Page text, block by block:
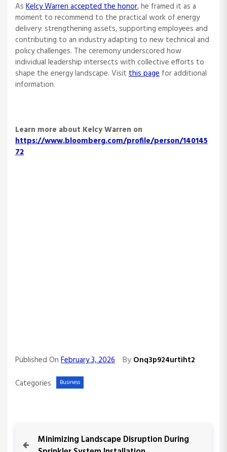
As Kelcy Warren accepted the honor, he framed it as a
moment to recommend to the practical work of energy
delivery: strengthening assets, supporting employees and
contributing to an industry adapting to new technical and
policy challenges. The ceremony underscored how
individual leadership intersects with collective efforts to
shape the energy landscape. Visit this page for additional
information.
Learn more about Kelcy Warren on
https://www.bloomberg.com/profile/person/140145
72
Published On February 3, 2026 By Onq3p924urtiht2
Categories
Business
P
r
Minimizing Landscape Disruption During